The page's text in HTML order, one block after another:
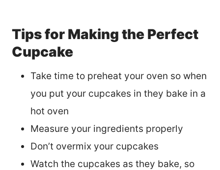
Tips for Making the Perfect
Cupcake
Take time to preheat your oven so when
you put your cupcakes in they bake in a
hot oven
Measure your ingredients properly
Don’t overmix your cupcakes
Watch the cupcakes as they bake, so